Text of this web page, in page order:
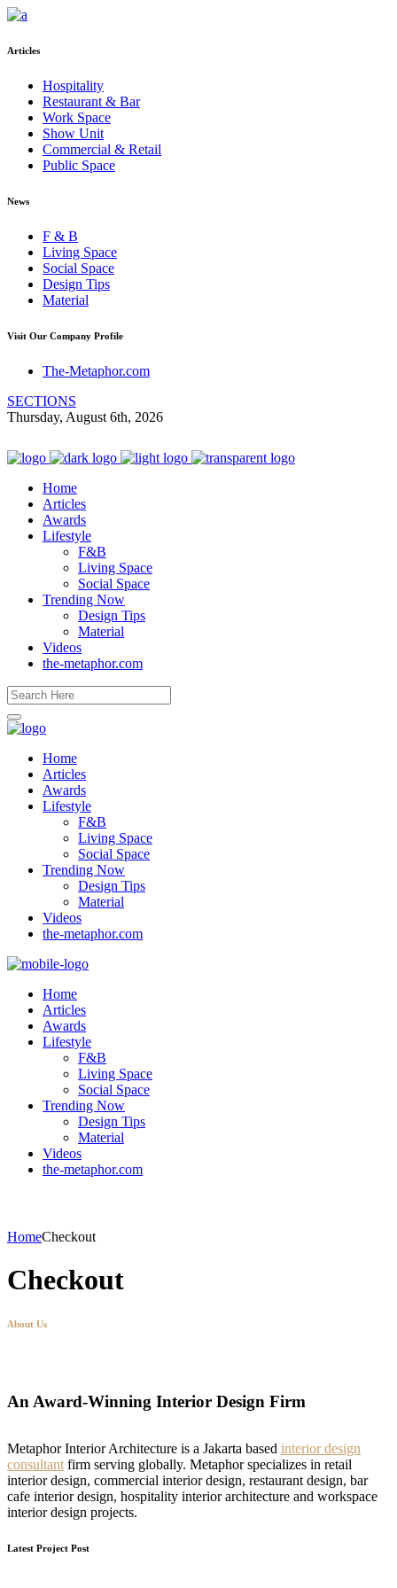
Articles
Hospitality
Restaurant & Bar
Work Space
Show Unit
Commercial & Retail
Public Space
News
F & B
Living Space
Social Space
Design Tips
Material
Visit Our Company Profile
The-Metaphor.com
SECTIONS
Thursday, August 6th, 2026
Home
Articles
Awards
Lifestyle
F&B
Living Space
Social Space
Trending Now
Design Tips
Material
Videos
the-metaphor.com
Home
Articles
Awards
Lifestyle
F&B
Living Space
Social Space
Trending Now
Design Tips
Material
Videos
the-metaphor.com
Home
Articles
Awards
Lifestyle
F&B
Living Space
Social Space
Trending Now
Design Tips
Material
Videos
the-metaphor.com
HomeCheckout
Checkout
About Us
An Award-Winning Interior Design Firm
Metaphor Interior Architecture is a Jakarta based interior design
consultant firm serving globally. Metaphor specializes in retail
interior design, commercial interior design, restaurant design, bar
cafe interior design, hospitality interior architecture and workspace
interior design projects.
Latest Project Post